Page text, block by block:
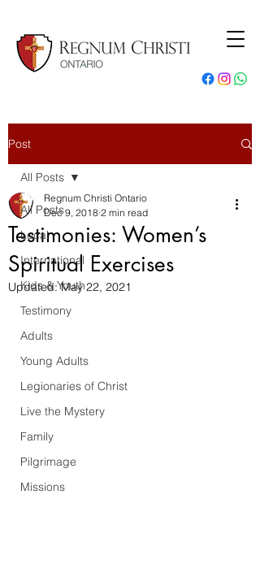
Post
All Posts
Local
International
Kids & Youth
Testimony
Adults
Young Adults
Legionaries of Christ
Live the Mystery
Family
Pilgrimage
Missions
All Posts
Testimonies: Women’s
Spiritual Exercises
Regnum Christi Ontario
Dec 9, 2018 2 min read
Updated:May 22, 2021